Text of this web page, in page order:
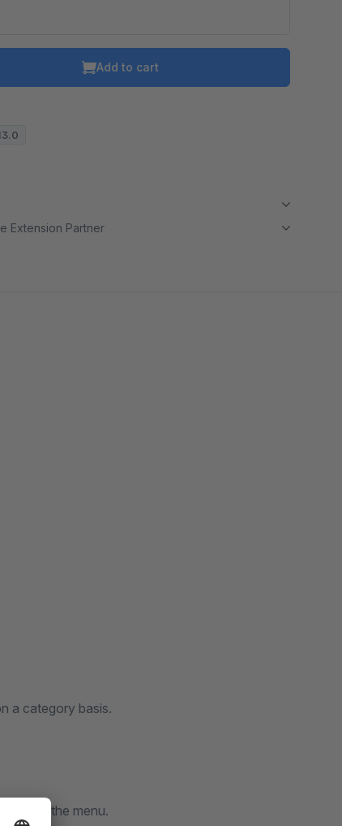
Add to cart
Extension Partner
a category basis.
in the menu.